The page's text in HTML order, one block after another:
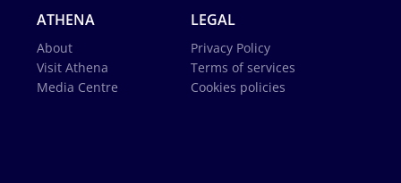
ATHENA
About
Visit Athena
Media Centre
LEGAL
Privacy Policy
Terms of services
Cookies policies